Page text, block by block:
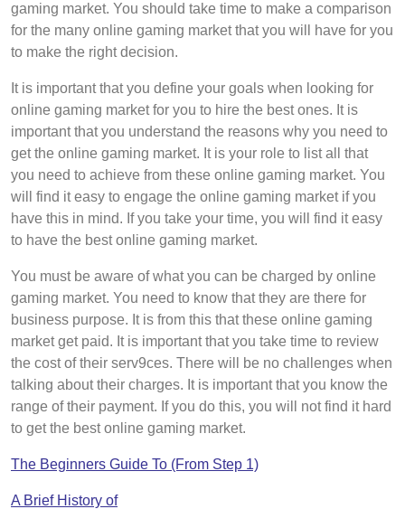
gaming market. You should take time to make a comparison
for the many online gaming market that you will have for you
to make the right decision.
It is important that you define your goals when looking for
online gaming market for you to hire the best ones. It is
important that you understand the reasons why you need to
get the online gaming market. It is your role to list all that
you need to achieve from these online gaming market. You
will find it easy to engage the online gaming market if you
have this in mind. If you take your time, you will find it easy
to have the best online gaming market.
You must be aware of what you can be charged by online
gaming market. You need to know that they are there for
business purpose. It is from this that these online gaming
market get paid. It is important that you take time to review
the cost of their serv9ces. There will be no challenges when
talking about their charges. It is important that you know the
range of their payment. If you do this, you will not find it hard
to get the best online gaming market.
The Beginners Guide To (From Step 1)
A Brief History of